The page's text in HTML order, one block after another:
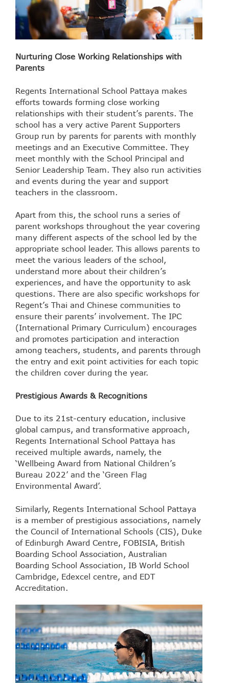
Nurturing Close Working Relationships with
Parents
Regents International School Pattaya makes
efforts towards forming close working
relationships with their student’s parents. The
school has a very active Parent Supporters
Group run by parents for parents with monthly
meetings and an Executive Committee. They
meet monthly with the School Principal and
Senior Leadership Team. They also run activities
and events during the year and support
teachers in the classroom.
Apart from this, the school runs a series of
parent workshops throughout the year covering
many different aspects of the school led by the
appropriate school leader. This allows parents to
meet the various leaders of the school,
understand more about their children’s
experiences, and have the opportunity to ask
questions. There are also specific workshops for
Regent’s Thai and Chinese communities to
ensure their parents’ involvement. The IPC
(International Primary Curriculum) encourages
and promotes participation and interaction
among teachers, students, and parents through
the entry and exit point activities for each topic
the children cover during the year.
Prestigious Awards & Recognitions
Due to its 21st-century education, inclusive
global campus, and transformative approach,
Regents International School Pattaya has
received multiple awards, namely, the
‘Wellbeing Award from National Children’s
Bureau 2022’ and the ‘Green Flag
Environmental Award’.
Similarly, Regents International School Pattaya
is a member of prestigious associations, namely
the Council of International Schools (CIS), Duke
of Edinburgh Award Centre, FOBISIA, British
Boarding School Association, Australian
Boarding School Association, IB World School
Cambridge, Edexcel centre, and EDT
Accreditation.